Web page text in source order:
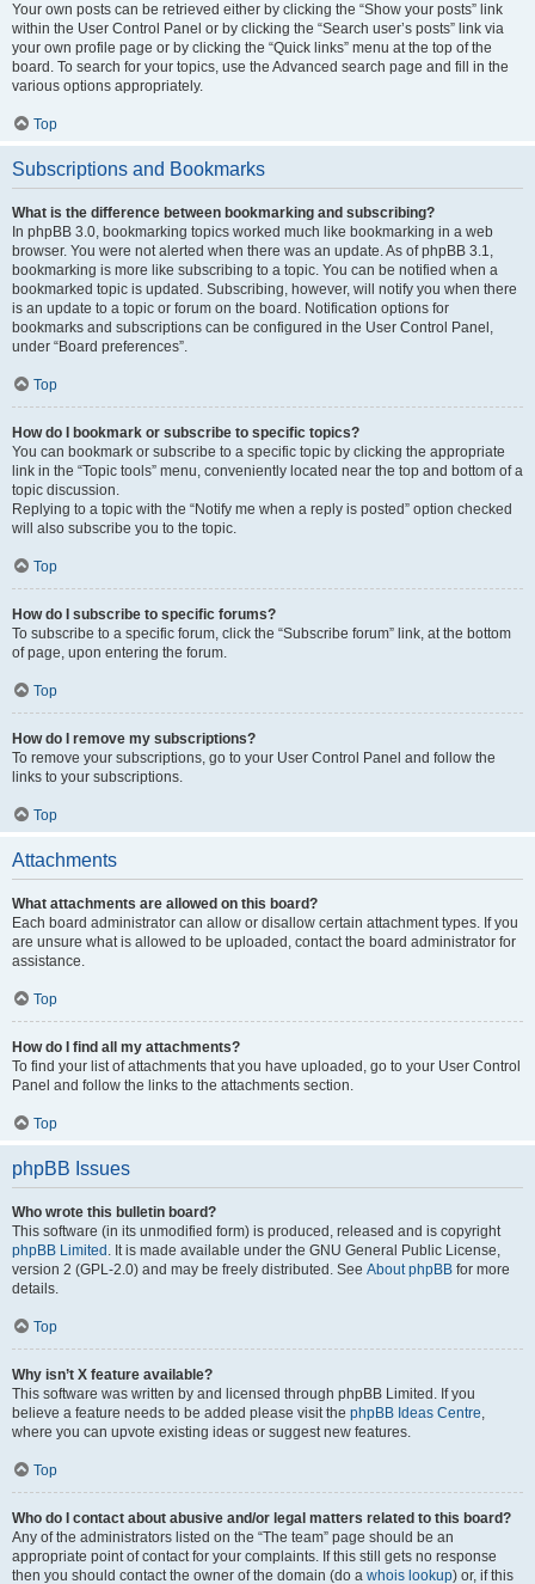
Your own posts can be retrieved either by clicking the “Show your posts” link
within the User Control Panel or by clicking the “Search user’s posts” link via
your own profile page or by clicking the “Quick links” menu at the top of the
board. To search for your topics, use the Advanced search page and fill in the
various options appropriately.
Top
Subscriptions and Bookmarks
What is the difference between bookmarking and subscribing?
In phpBB 3.0, bookmarking topics worked much like bookmarking in a web
browser. You were not alerted when there was an update. As of phpBB 3.1,
bookmarking is more like subscribing to a topic. You can be notified when a
bookmarked topic is updated. Subscribing, however, will notify you when there
is an update to a topic or forum on the board. Notification options for
bookmarks and subscriptions can be configured in the User Control Panel,
under “Board preferences”.
Top
How do I bookmark or subscribe to specific topics?
You can bookmark or subscribe to a specific topic by clicking the appropriate
link in the “Topic tools” menu, conveniently located near the top and bottom of a
topic discussion.
Replying to a topic with the “Notify me when a reply is posted” option checked
will also subscribe you to the topic.
Top
How do I subscribe to specific forums?
To subscribe to a specific forum, click the “Subscribe forum” link, at the bottom
of page, upon entering the forum.
Top
How do I remove my subscriptions?
To remove your subscriptions, go to your User Control Panel and follow the
links to your subscriptions.
Top
Attachments
What attachments are allowed on this board?
Each board administrator can allow or disallow certain attachment types. If you
are unsure what is allowed to be uploaded, contact the board administrator for
assistance.
Top
How do I find all my attachments?
To find your list of attachments that you have uploaded, go to your User Control
Panel and follow the links to the attachments section.
Top
phpBB Issues
Who wrote this bulletin board?
This software (in its unmodified form) is produced, released and is copyright
phpBB Limited . It is made available under the GNU General Public License,
version 2 (GPL-2.0) and may be freely distributed. See About phpBB for more
details.
Top
Why isn’t X feature available?
This software was written by and licensed through phpBB Limited. If you
believe a feature needs to be added please visit the phpBB Ideas Centre,
where you can upvote existing ideas or suggest new features.
Top
Who do I contact about abusive and/or legal matters related to this board?
Any of the administrators listed on the “The team” page should be an
appropriate point of contact for your complaints. If this still gets no response
then you should contact the owner of the domain (do a whois lookup) or, if this